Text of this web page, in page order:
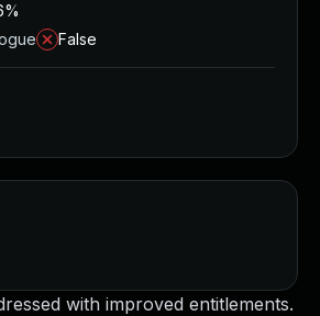
with improved entitlements.
False